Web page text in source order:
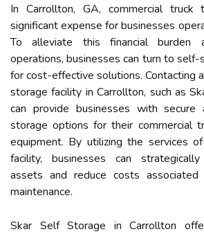
In Carrollton, GA, commercial
significant expense for businesses
To alleviate this financial burden
operations, businesses can turn to
for cost-effective solutions. Contacting
storage facility in Carrollton, such as
can provide businesses with secure
storage options for their commercial
equipment. By utilizing the services
facility, businesses can
assets and reduce costs
maintenance.
Skar Self Storage in Carrollton